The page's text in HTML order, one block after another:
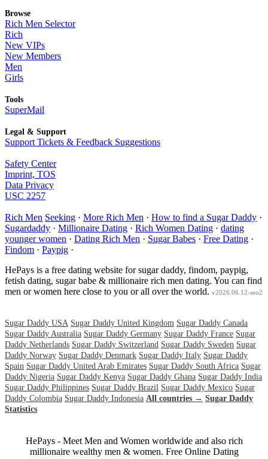
Browse
Rich Men Selector
Rich
New VIPs
New Members
Men
Girls
Tools
SuperMail
Legal & Support
Support Tickets & Feedback Suggestions
Safety Center
Imprint, TOS
Data Privacy
USC 2257
Rich Men Seeking · More Rich Men · How to find a Sugar Daddy ·
Sugardaddy · Millionaire Dating · Rich Women Dating · dating
younger women · Dating Rich Men · Sugar Babes · Free Dating ·
Findom · Paypig ·
HePays is a free dating website for sugar daddy, findom, paypig,
fetish dating, sugar babe & millionaire rich men dating. You can find
men or women here close to you or all over the world. v2026.06.12-seo2
Sugar Daddy USA Sugar Daddy United Kingdom Sugar Daddy Canada
Sugar Daddy Australia Sugar Daddy Germany Sugar Daddy France Sugar
Daddy Netherlands Sugar Daddy Switzerland Sugar Daddy Sweden Sugar
Daddy Norway Sugar Daddy Denmark Sugar Daddy Italy Sugar Daddy
Spain Sugar Daddy United Arab Emirates Sugar Daddy South Africa Sugar
Daddy Nigeria Sugar Daddy Kenya Sugar Daddy Ghana Sugar Daddy India
Sugar Daddy Philippines Sugar Daddy Brazil Sugar Daddy Mexico Sugar
Daddy Colombia Sugar Daddy Indonesia All countries → Sugar Daddy
Statistics
HePays - Meet Men and Women worldwide and also rich
millionaire wealthy men & women. Free Online Dating